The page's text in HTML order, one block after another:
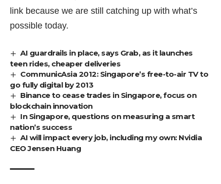
link because we are still catching up with what’s
possible today.
AI guardrails in place, says Grab, as it launches
teen rides, cheaper deliveries
CommunicAsia 2012: Singapore’s free-to-air TV to
go fully digital by 2013
Binance to cease trades in Singapore, focus on
blockchain innovation
In Singapore, questions on measuring a smart
nation’s success
AI will impact every job, including my own: Nvidia
CEO Jensen Huang